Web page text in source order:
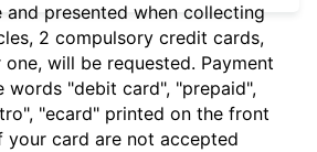
and presented when collecting
2 compulsory credit cards,
will be requested. Payment
words "debit card", "prepaid",
"ecard" printed on the front
your card are not accepted